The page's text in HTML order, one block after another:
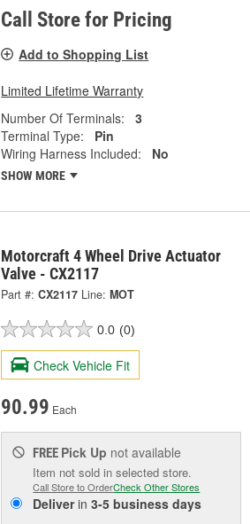
Call Store for Pricing
Add to Shopping List
Limited Lifetime Warranty
Number Of Terminals:
3
Terminal Type:
Pin
Wiring Harness Included:
No
SHOW MORE
Motorcraft 4 Wheel Drive Actuator
Valve - CX2117
Part #: CX2117 Line: MOT
0.0 (0)
Check Vehicle Fit
90.99 Each
FREE Pick Up not available
Item not sold in selected store.
Call Store to OrderCheck Other Stores
Deliverin3-5 business days